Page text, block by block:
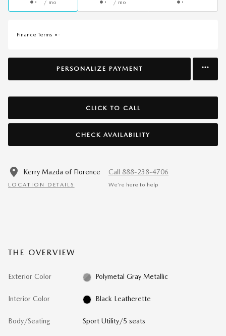
/ mo / mo
Finance Terms
PERSONALIZE PAYMENT
CLICK TO CALL
CHECK AVAILABILITY
Kerry Mazda of Florence
LOCATION DETAILS
Call 888-238-4706
We’re here to help
THE OVERVIEW
Exterior Color Polymetal Gray Metallic
Interior Color Black Leatherette
Body/Seating Sport Utility/5 seats